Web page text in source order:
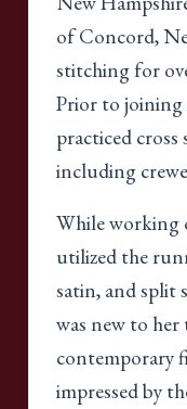
of Concord,
stitching for
Prior to joining
practiced
including
While working
utilized the
satin, and
was new to
contemporary
impressed by